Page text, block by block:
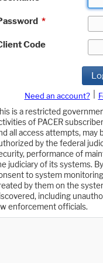
*
Code
Need an account?
is a restricted
of PACER
all access attempts, may
by the federal
performance of
judiciary of its systems.
to system
by them on the
including
enforcement officials.